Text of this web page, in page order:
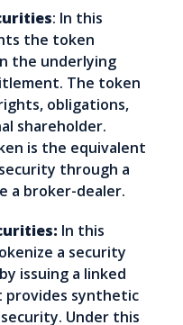
: In this
the token
the underlying
The token
obligations,
shareholder.
is the equivalent
through a
a broker-dealer.
In this
a security
issuing a linked
synthetic
Under this